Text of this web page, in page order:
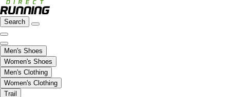
Search
Men's Shoes
Women's Shoes
Men's Clothing
Women's Clothing
Trail